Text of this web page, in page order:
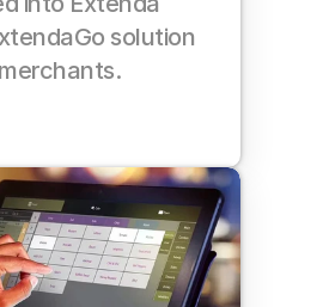
solution